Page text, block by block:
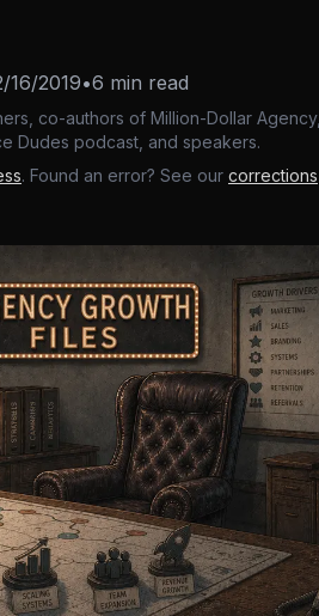
16/2019•6 min read
co-authors of Million-Dollar
Dudes podcast, and speakers.
. Found an error? See our corrections